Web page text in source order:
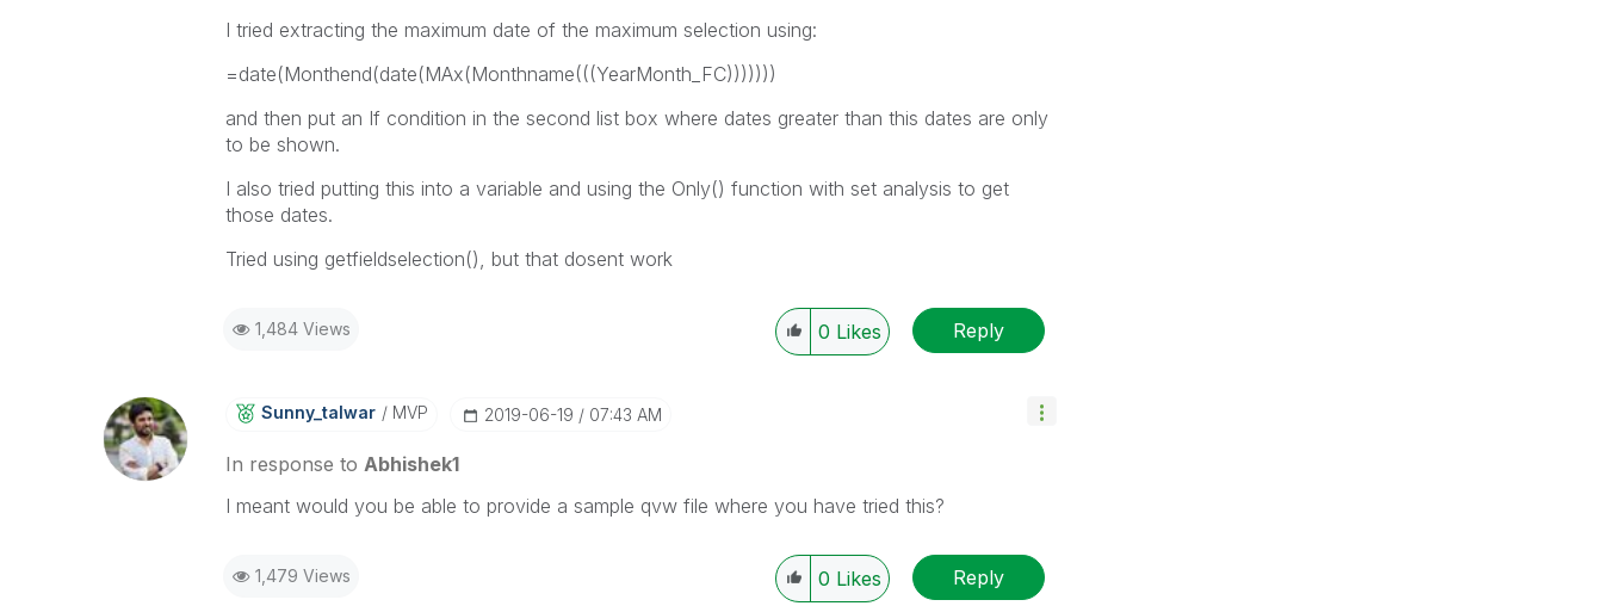
I tried extracting the maximum date of the maximum selection using:
=date(Monthend(date(MAx(Monthname(((YearMonth_FC)))))))
and then put an If condition in the second list box where dates greater than this dates are only
to be shown.
I also tried putting this into a variable and using the Only() function with set analysis to get
those dates.
Tried using getfieldselection(), but that dosent work
1,484 Views 0 Likes Reply
Sunny_talwar MVP ‎2019-06-19 07:43 AM
In response to Abhishek1
I meant would you be able to provide a sample qvw file where you have tried this?
1,479 Views 0 Likes Reply